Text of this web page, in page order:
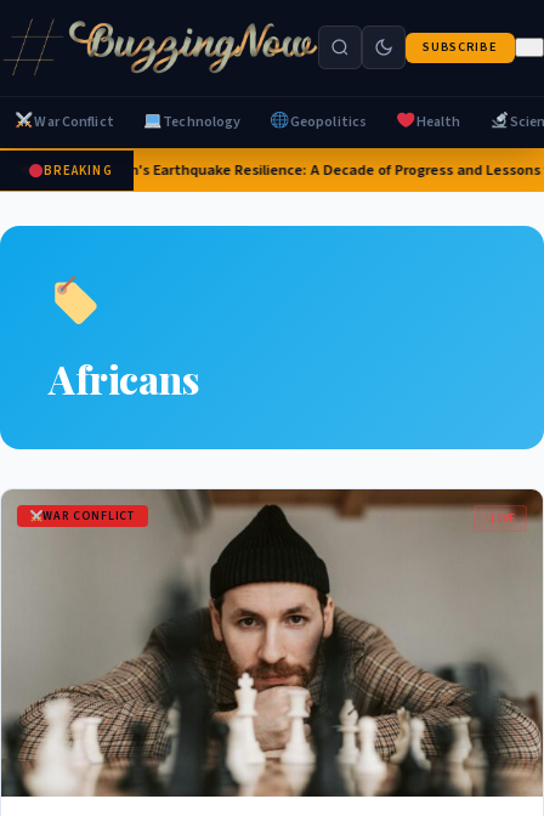
SUBSCRIBE
War Conflict Technology Geopolitics Health
BREAKINGJapan's Earthquake Resilience: A Decade of Progress and Lessons
Africans
WAR CONFLICT LIVE